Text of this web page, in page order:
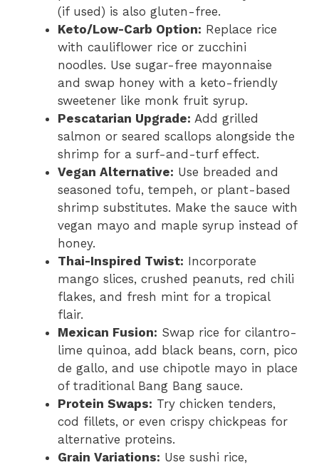
(if used) is also gluten-free.
Keto/Low-Carb Option: Replace rice
with cauliflower rice or zucchini
noodles. Use sugar-free mayonnaise
and swap honey with a keto-friendly
sweetener like monk fruit syrup.
Pescatarian Upgrade: Add grilled
salmon or seared scallops alongside the
shrimp for a surf-and-turf effect.
Vegan Alternative: Use breaded and
seasoned tofu, tempeh, or plant-based
shrimp substitutes. Make the sauce with
vegan mayo and maple syrup instead of
honey.
Thai-Inspired Twist: Incorporate
mango slices, crushed peanuts, red chili
flakes, and fresh mint for a tropical
flair.
Mexican Fusion: Swap rice for cilantro-
lime quinoa, add black beans, corn, pico
de gallo, and use chipotle mayo in place
of traditional Bang Bang sauce.
Protein Swaps: Try chicken tenders,
cod fillets, or even crispy chickpeas for
alternative proteins.
Grain Variations: Use sushi rice,